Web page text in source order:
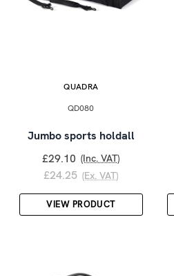
QUADRA
QD080
Jumbo sports holdall
£29.10 (Inc. VAT)
£24.25 (Ex. VAT)
VIEW PRODUCT